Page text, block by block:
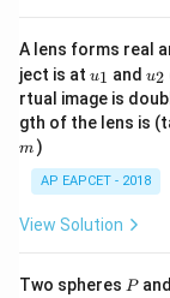
A lens forms real
ject is at u_
{1}
u1 and u_
{2}
u2
rtual image is
gth of the lens is
m )
AP EAPCET - 2018
View Solution
Two spheres P
Pand